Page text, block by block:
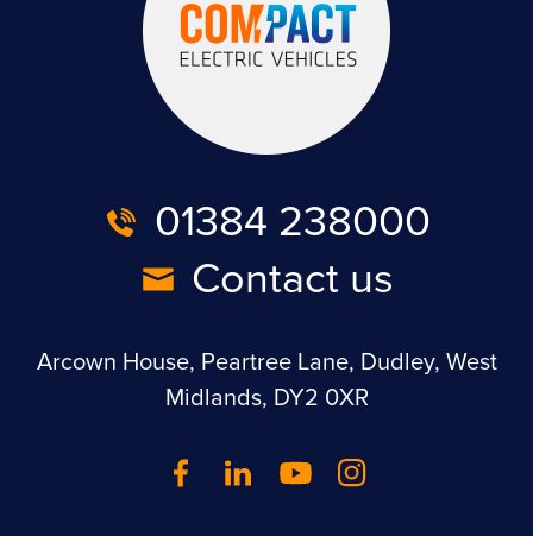
01384 238000
Contact us
Arcown House, Peartree Lane, Dudley, West
Midlands, DY2 0XR